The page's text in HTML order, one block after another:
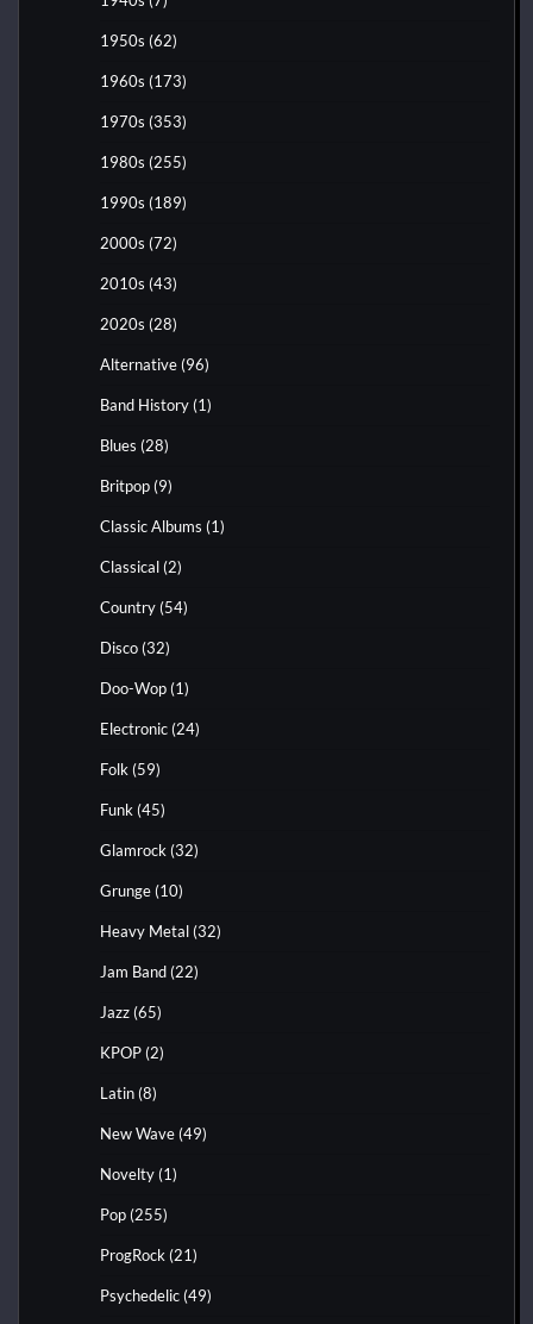
1950s (62)
1960s (173)
1970s (353)
1980s (255)
1990s (189)
2000s (72)
2010s (43)
2020s (28)
Alternative (96)
Band History (1)
Blues (28)
Britpop (9)
Classic Albums (1)
Classical (2)
Country (54)
Disco (32)
Doo-Wop (1)
Electronic (24)
Folk (59)
Funk (45)
Glamrock (32)
Grunge (10)
Heavy Metal (32)
Jam Band (22)
Jazz (65)
KPOP (2)
Latin (8)
New Wave (49)
Novelty (1)
Pop (255)
ProgRock (21)
Psychedelic (49)